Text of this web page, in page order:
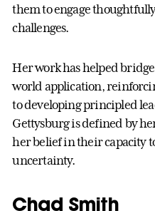
them to engage
challenges.
Her work has helped
world application,
to developing principled
Gettysburg is defined by
her belief in their capacity
uncertainty.
Chad Smith